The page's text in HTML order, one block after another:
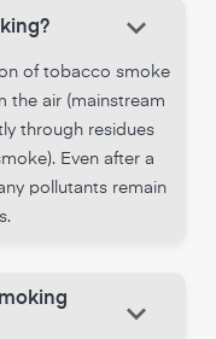
keyboard_arrow_down
of tobacco smoke
the air (mainstream
through residues
Even after a
pollutants remain
keyboard_arrow_down